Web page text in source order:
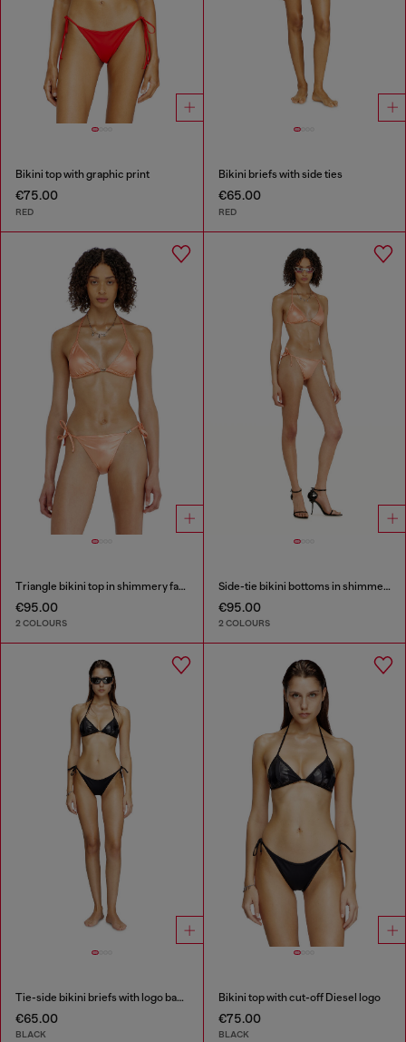
Bikini top with graphic print
€75.00
RED
Bikini briefs with side ties
€65.00
RED
Triangle bikini top in shimmery fabric
€95.00
2 COLOURS
Side-tie bikini bottoms in shimmery fabric
€95.00
2 COLOURS
Tie-side bikini briefs with logo back
€65.00
BLACK
Bikini top with cut-off Diesel logo
€75.00
BLACK